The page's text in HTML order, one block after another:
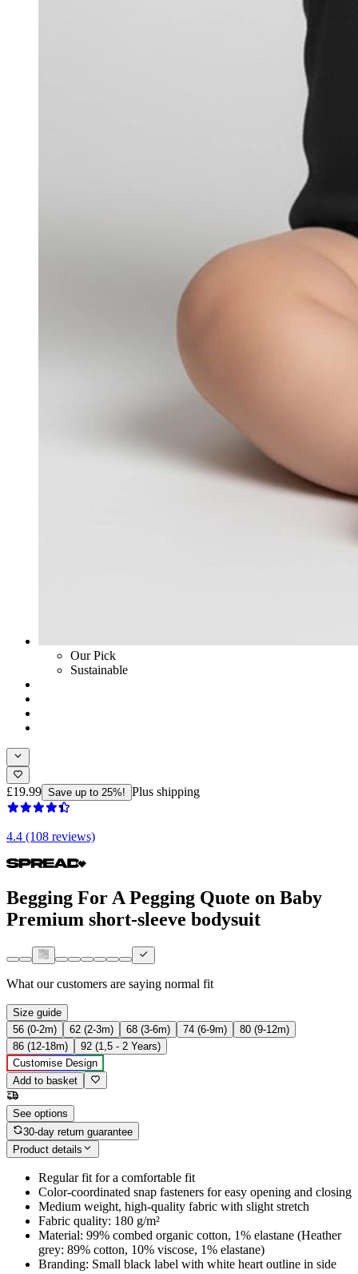
Our Pick
Sustainable
£19.99 Save up to 25%! Plus shipping
4.4 (108 reviews)
Begging For A Pegging Quote on Baby
Premium short-sleeve bodysuit
What our customers are saying normal fit
Size guide
56 (0-2m)
62 (2-3m) 68 (3-6m) 74 (6-9m)
80 (9-12m)
86 (12-18m)
92 (1,5 - 2 Years)
Customise Design
Add to basket
See options
30-day return guarantee
Product details
Regular fit for a comfortable fit
Color-coordinated snap fasteners for easy opening and closing
Medium weight, high-quality fabric with slight stretch
Fabric quality: 180 g/m²
Material: 99% combed organic cotton, 1% elastane (Heather
grey: 89% cotton, 10% viscose, 1% elastane)
Branding: Small black label with white heart outline in side